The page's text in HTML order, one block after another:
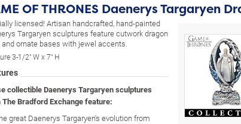
OF THRONES Daenerys Targaryen
licensed! Artisan handcrafted, hand-painted
Targaryen sculptures feature cutwork dragon
ornate bases with jewel accents.
3-1/2" W x 7" H
collectible Daenerys Targaryen sculptures
Bradford Exchange feature:
great Daenerys Targaryen's evolution from